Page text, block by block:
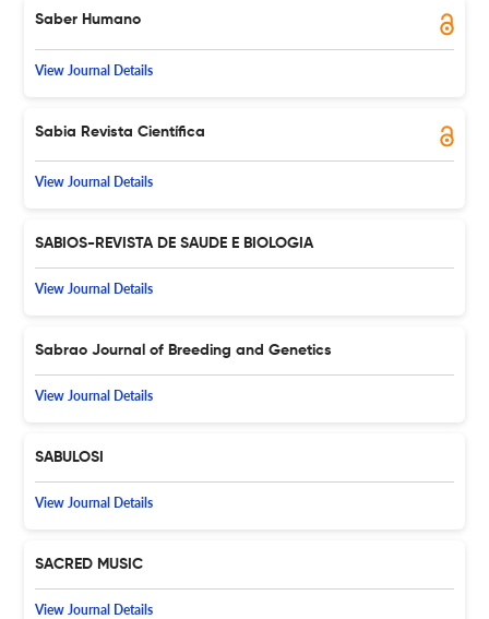
Saber Humano
View Journal Details
Sabia Revista Científica
View Journal Details
SABIOS-REVISTA DE SAUDE E BIOLOGIA
View Journal Details
Sabrao Journal of Breeding and Genetics
View Journal Details
SABULOSI
View Journal Details
SACRED MUSIC
View Journal Details